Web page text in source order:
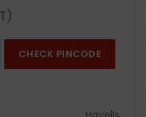
CHECK PINCODE